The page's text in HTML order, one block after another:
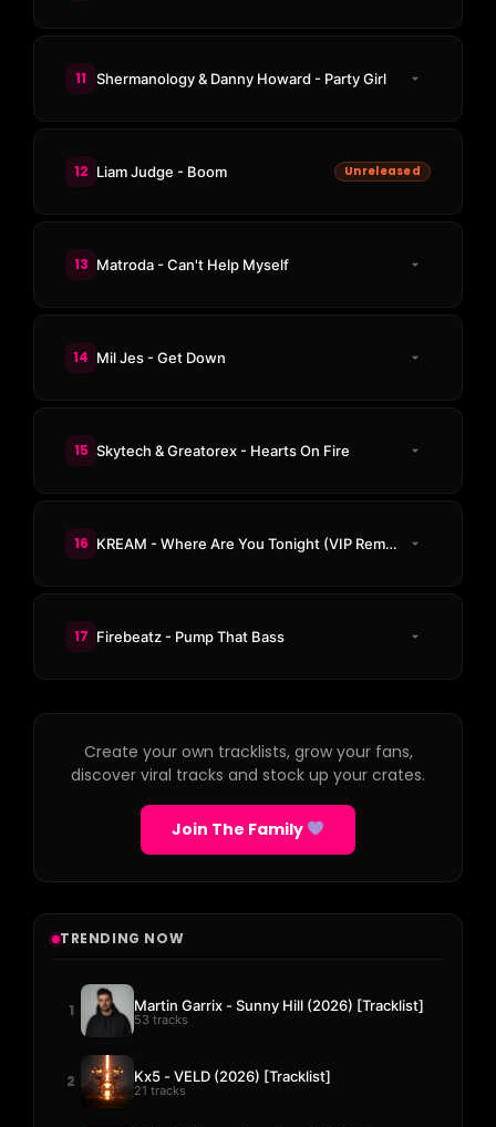
11 Shermanology & Danny Howard - Party Girl
12 Liam Judge - Boom Unreleased
13 Matroda - Can't Help Myself
14 Mil Jes - Get Down
15 Skytech & Greatorex - Hearts On Fire
16 KREAM - Where Are You Tonight (VIP Remix)
17 Firebeatz - Pump That Bass
Create your own tracklists, grow your fans,
discover viral tracks and stock up your crates.
Join The Family
TRENDING NOW
1 Martin Garrix - Sunny Hill (2026) [Tracklist]
53 tracks
2 Kx5 - VELD (2026) [Tracklist]
21 tracks